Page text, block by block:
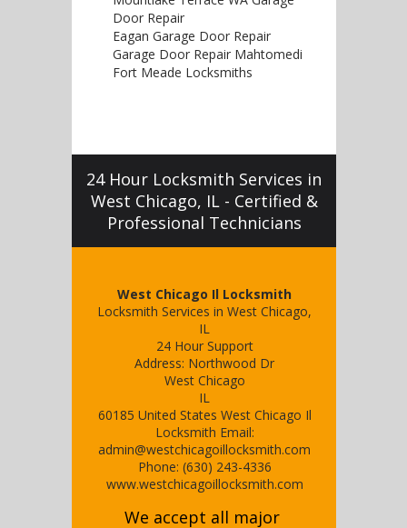
Door Repair
Eagan Garage Door Repair
Garage Door Repair Mahtomedi
Fort Meade Locksmiths
24 Hour Locksmith Services in
West Chicago, IL - Certified &
Professional Technicians
West Chicago Il Locksmith
Locksmith Services in West Chicago,
IL
24 Hour Support
Address: Northwood Dr
West Chicago
IL
60185 United States West Chicago Il
Locksmith Email:
admin@westchicagoillocksmith.com
Phone: (630) 243-4336
www.westchicagoillocksmith.com
We accept all major